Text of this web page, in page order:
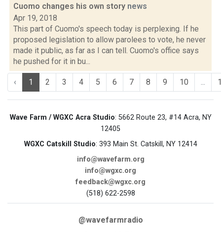
Cuomo changes his own story news
Apr 19, 2018
This part of Cuomo's speech today is perplexing. If he
proposed legislation to allow parolees to vote, he never
made it public, as far as I can tell. Cuomo's office says
he pushed for it in bu...
‹ 1 2 3 4 5 6 7 8 9 10 ...
Wave Farm / WGXC Acra Studio: 5662 Route 23, #14 Acra, NY
12405
WGXC Catskill Studio: 393 Main St. Catskill, NY 12414
info@wavefarm.org
info@wgxc.org
feedback@wgxc.org
(518) 622-2598
@wavefarmradio